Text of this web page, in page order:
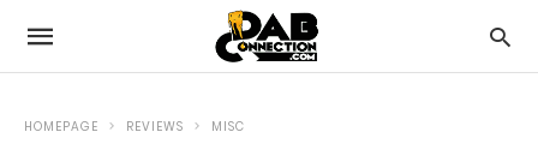
HOMEPAGE REVIEWS MISC